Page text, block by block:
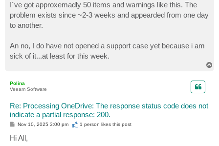
I´ve got approxemadly 50 items and warnings like this. The
problem exists since ~2-3 weeks and appearded from one day
to another.
An no, I do have not opened a support case yet because i am
sick of it...at least for this week.
Polina
Veeam Software
Re: Processing OneDrive: The response status code does not
indicate a partial response: 200.
P
s
t
Nov 10, 2025 3:00 pm 1 person likesthis post
Hi All,